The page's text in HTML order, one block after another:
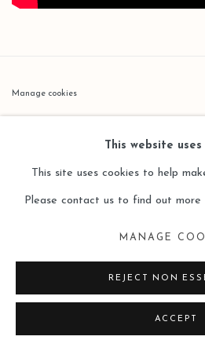
Manage cookies
This website
This site uses cookies to help
Please contact us to find out more
MANAGE
REJECT NON
ACCEPT